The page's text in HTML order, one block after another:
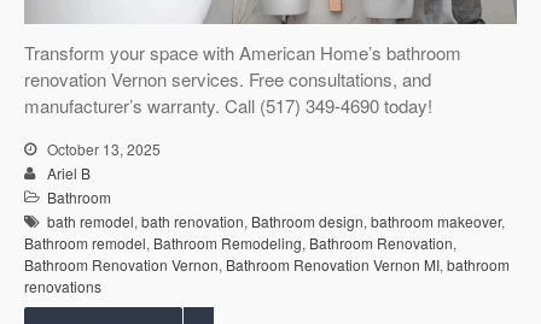
Transform your space with American Home’s bathroom
renovation Vernon services. Free consultations, and
manufacturer’s warranty. Call (517) 349-4690 today!
October 13, 2025
Ariel B
Bathroom
bath remodel, bath renovation, Bathroom design, bathroom makeover,
Bathroom remodel, Bathroom Remodeling, Bathroom Renovation,
Bathroom Renovation Vernon, Bathroom Renovation Vernon MI, bathroom
renovations